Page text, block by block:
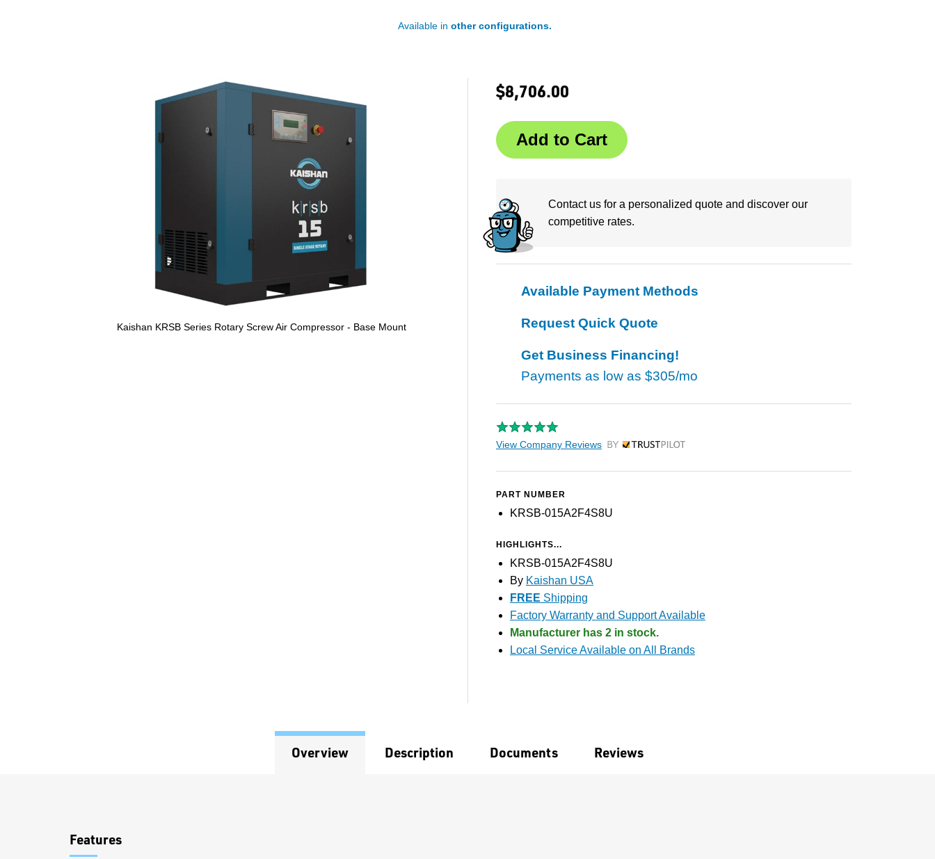
Available in other configurations.
Kaishan KRSB Series Rotary Screw Air Compressor - Base Mount
$8,706.00
Contact us for a personalized quote and discover our
competitive rates.
Available Payment Methods
Request Quick Quote
Get Business Financing!
Payments as low as $305/mo
View Company Reviews by Trustpilot
PART NUMBER
KRSB-015A2F4S8U
HIGHLIGHTS...
KRSB-015A2F4S8U
By Kaishan USA
FREE Shipping
Factory Warranty and Support Available
Manufacturer has 2 in stock.
Local Service Available on All Brands
Overview Description Documents Reviews
Features